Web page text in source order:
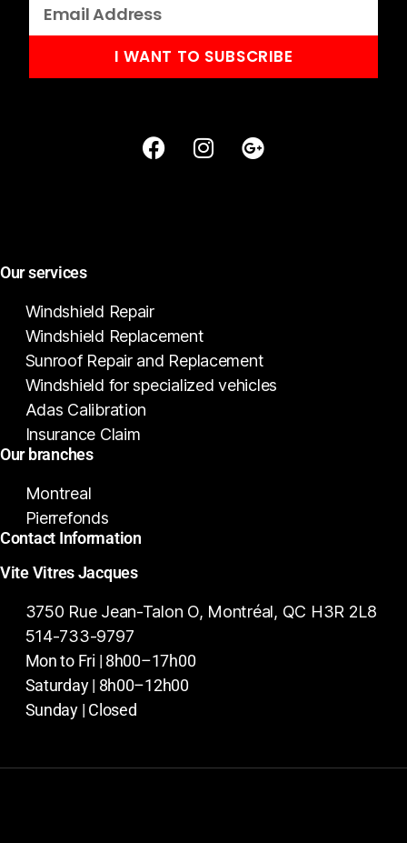
I WANT TO SUBSCRIBE
Our services
Windshield Repair
Windshield Replacement
Sunroof Repair and Replacement
Windshield for specialized vehicles
Adas Calibration
Insurance Claim
Our branches
Montreal
Pierrefonds
Contact Information
Vite Vitres Jacques
3750 Rue Jean-Talon O, Montréal, QC H3R 2L8
514-733-9797
Mon to Fri | 8h00–17h00
Saturday | 8h00–12h00
Sunday | Closed